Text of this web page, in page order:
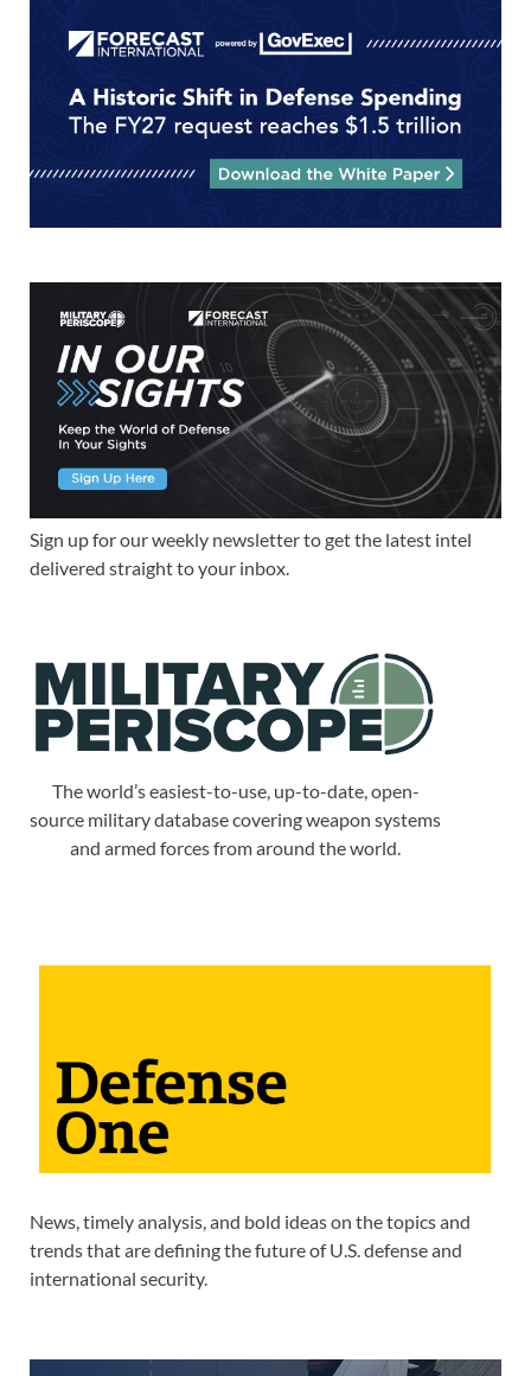
Sign up for our weekly newsletter to get the latest intel
delivered straight to your inbox.
The world’s easiest-to-use, up-to-date, open-
source military database covering weapon systems
and armed forces from around the world.
News, timely analysis, and bold ideas on the topics and
trends that are defining the future of U.S. defense and
international security.